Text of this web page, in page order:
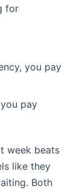
for
you pay
pay
week beats
like they
Both